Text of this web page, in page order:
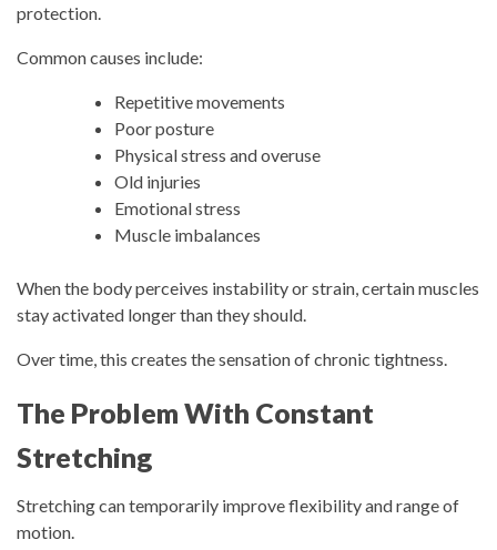
protection.
Common causes include:
Repetitive movements
Poor posture
Physical stress and overuse
Old injuries
Emotional stress
Muscle imbalances
When the body perceives instability or strain, certain muscles
stay activated longer than they should.
Over time, this creates the sensation of chronic tightness.
The Problem With Constant
Stretching
Stretching can temporarily improve flexibility and range of
motion.